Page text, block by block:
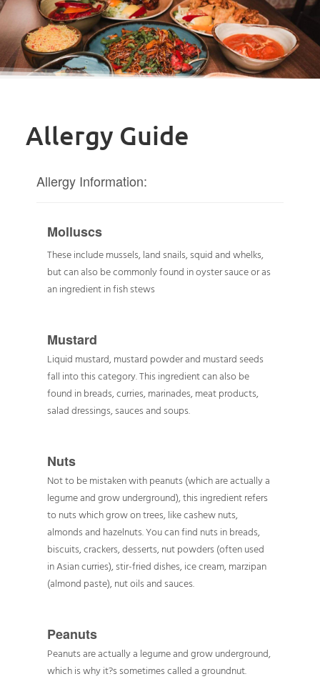
Allergy Guide
Allergy Information:
Molluscs
These include mussels, land snails, squid and whelks,
but can also be commonly found in oyster sauce or as
an ingredient in fish stews
Mustard
Liquid mustard, mustard powder and mustard seeds
fall into this category. This ingredient can also be
found in breads, curries, marinades, meat products,
salad dressings, sauces and soups.
Nuts
Not to be mistaken with peanuts (which are actually a
legume and grow underground), this ingredient refers
to nuts which grow on trees, like cashew nuts,
almonds and hazelnuts. You can find nuts in breads,
biscuits, crackers, desserts, nut powders (often used
in Asian curries), stir-fried dishes, ice cream, marzipan
(almond paste), nut oils and sauces.
Peanuts
Peanuts are actually a legume and grow underground,
which is why it?s sometimes called a groundnut.